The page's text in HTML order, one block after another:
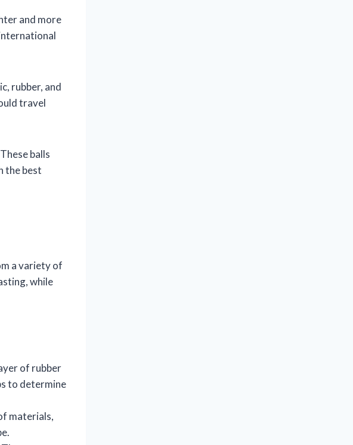
and more
rubber, and
travel
balls
the best
a variety of
while
of rubber
to determine
materials,